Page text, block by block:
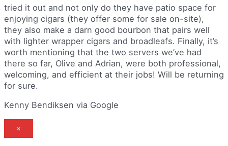
tried it out and not only do they have patio space for
enjoying cigars (they offer some for sale on-site),
they also make a darn good bourbon that pairs well
with lighter wrapper cigars and broadleafs. Finally, it’s
worth mentioning that the two servers we’ve had
there so far, Olive and Adrian, were both professional,
welcoming, and efficient at their jobs! Will be returning
for sure.
Kenny Bendiksen via Google
×